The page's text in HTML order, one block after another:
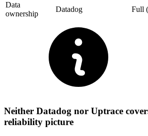
Data
ownership
Datadog Full
Neither Datadog nor Uptrace
reliability picture